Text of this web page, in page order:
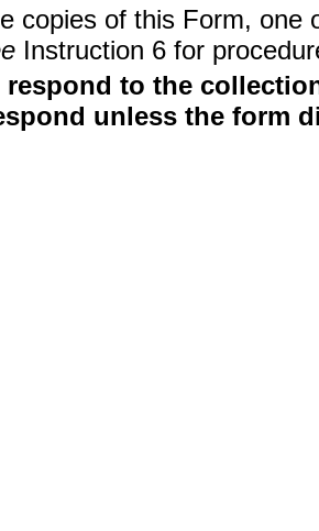
copies of this Form,
Instruction 6 for
respond to the
unless the form